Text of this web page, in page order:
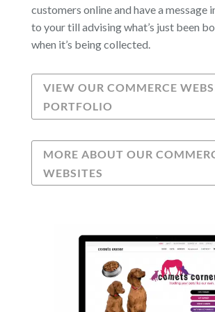
customers online and have a message
to your till advising what’s just been
when it’s being collected.
VIEW OUR COMMERCE
PORTFOLIO
MORE ABOUT OUR
WEBSITES